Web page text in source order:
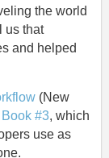
the world
us that
and helped
(New
#3, which
use as